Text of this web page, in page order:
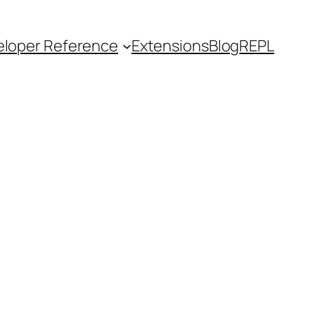
Reference ExtensionsBlogREPL